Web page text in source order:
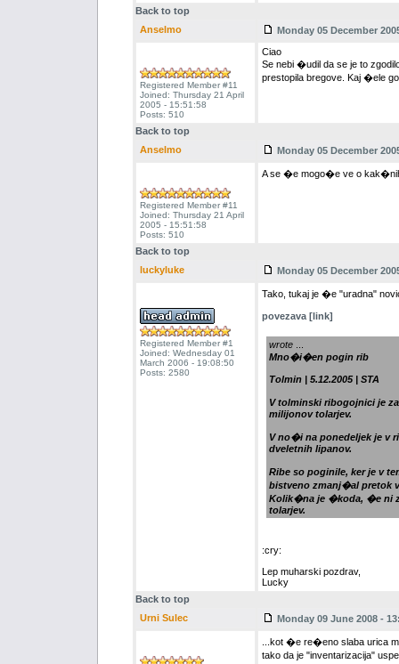
Back to top
Anselmo
Monday 05 December
Registered Member #11
Joined: Thursday 21 April
2005 - 15:51:58
Posts: 510
Ciao
Se nebi �udil da se je to
prestopila bregove. Kaj �ele
Back to top
Anselmo
Monday 05 December
Registered Member #11
Joined: Thursday 21 April
2005 - 15:51:58
Posts: 510
A se �e mogo�e ve o
Back to top
luckyluke
Monday 05 December
Registered Member #1
Joined: Wednesday 01
March 2006 - 19:08:50
Posts: 2580
Tako, tukaj je �e "uradna"
povezava [link]
wrote...
Mno�i�en pogin rib
Tolmin | 5.12.2005 | STA
V tolminski ribogojnici je
milijonov tolarjev.
V no�i na ponedeljek je v
dveletnih lipanov.
Ribe so poginile, ker je v
bistveno zmanj�al pretok
Kolik�na je �koda, �e ni
tolarjev.
:cry:
Lep muharski pozdrav,
Lucky
Back to top
Urni Sulec
Monday 09 June 2008 -
...kot �e re�eno slaba urica
tako da je "inventarizacija"